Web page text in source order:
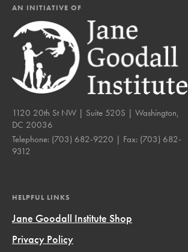
AN INITIATIVE OF
1120 20th St NW | Suite 520S | Washington,
DC 20036
Telephone: (703) 682-9220 | Fax: (703) 682-
9312
HELPFUL LINKS
Jane Goodall Institute Shop
Privacy Policy